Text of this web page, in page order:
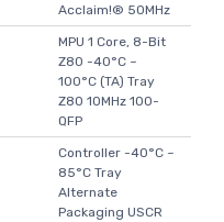
Acclaim!® 50MHz
MPU 1 Core, 8-Bit
Z80 -40°C ~
100°C (TA) Tray
Z80 10MHz 100-
QFP
Controller -40°C ~
85°C Tray
Alternate
Packaging USCR